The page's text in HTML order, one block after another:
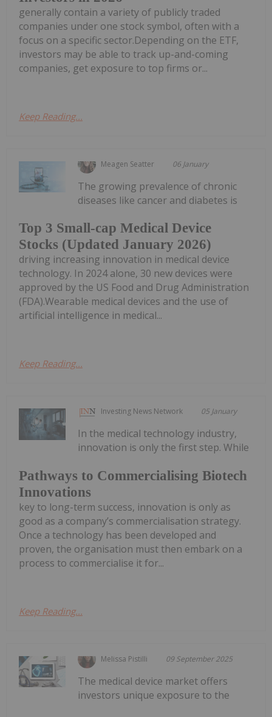
generally contain a variety of publicly traded
companies under one stock symbol, often with a
focus on a specific sector.Depending on the ETF,
investors may be able to track up-and-coming
companies, get exposure to top firms or...
Keep Reading...
Meagen Seatter 06 January
Top 3 Small-cap Medical Device
Stocks (Updated January 2026)
The growing prevalence of chronic
diseases like cancer and diabetes is
driving increasing innovation in medical device
technology. In 2024 alone, 30 new devices were
approved by the US Food and Drug Administration
(FDA).Wearable medical devices and the use of
artificial intelligence in medical...
Keep Reading...
Investing News Network 05 January
Pathways to Commercialising Biotech
Innovations
In the medical technology industry,
innovation is only the first step. While
key to long-term success, innovation is only as
good as a company’s commercialisation strategy.
Once a technology has been developed and
proven, the organisation must then embark on a
process to commercialise it for...
Keep Reading...
Melissa Pistilli 09 September 2025
The medical device market offers
investors unique exposure to the